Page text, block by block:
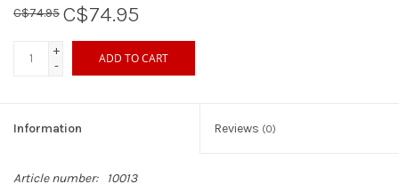
C$74.95 C$74.95
+
-
ADD TO CART
Information Reviews (0)
Article number:
10013